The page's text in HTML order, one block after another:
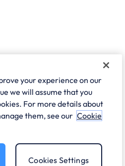
your experience on our
we will assume that you
For more details about
them, see our Cookie
Cookies Settings